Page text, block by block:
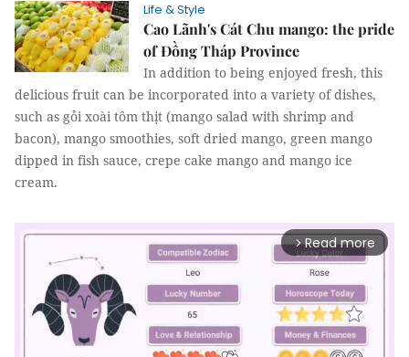
Life & Style
Cao Lãnh's Cát Chu mango: the pride
of Đồng Tháp Province
In addition to being enjoyed fresh, this
delicious fruit can be incorporated into a variety of dishes,
such as gỏi xoài tôm thịt (mango salad with shrimp and
bacon), mango smoothies, soft dried mango, green mango
dipped in fish sauce, crepe cake mango and mango ice
cream.
arrow_forward_ios Read more